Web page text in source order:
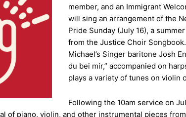
member, and an Immigrant
will sing an arrangement of the
Pride Sunday (July 16), a
from the Justice Choir
Michael’s Singer baritone Josh
du bei mir,” accompanied on
plays a variety of tunes on violin
Following the 10am service on
of piano, violin, and other instrumental pieces